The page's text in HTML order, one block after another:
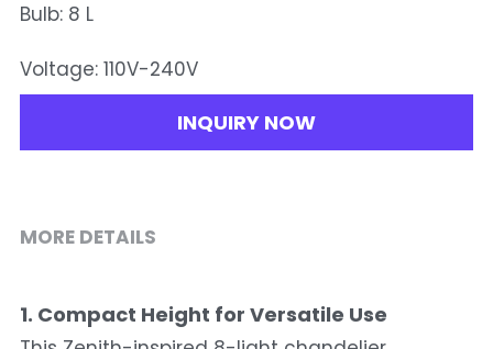
Bulb: 8 L
Voltage: 110V-240V
INQUIRY NOW
MORE DETAILS
1. Compact Height for Versatile Use